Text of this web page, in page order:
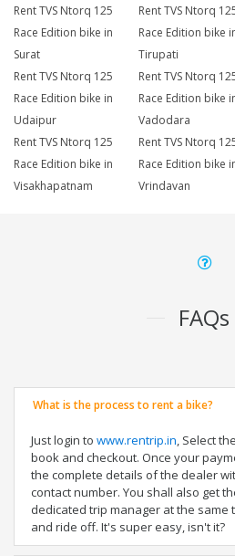
Rent TVS Ntorq 125
Race Edition bike in
Surat
Rent TVS Ntorq
Race Edition bike
Tirupati
Rent TVS Ntorq 125
Race Edition bike in
Udaipur
Rent TVS Ntorq
Race Edition bike
Vadodara
Rent TVS Ntorq 125
Race Edition bike in
Visakhapatnam
Rent TVS Ntorq
Race Edition bike
Vrindavan
FAQs
What is the process to rent a bike?
Just login to www.rentrip.in, Select
book and checkout. Once your
the complete details of the dealer
contact number. You shall also get
dedicated trip manager at the same
and ride off. It's super easy, isn't it?